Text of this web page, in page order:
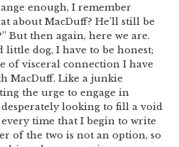
enough, I remember
about MacDuff? He’ll still be
But then again, here we are.
little dog, I have to be honest;
of visceral connection I have
MacDuff. Like a junkie
the urge to engage in
looking to fill a void
time that I begin to write
of the two is not an option, so